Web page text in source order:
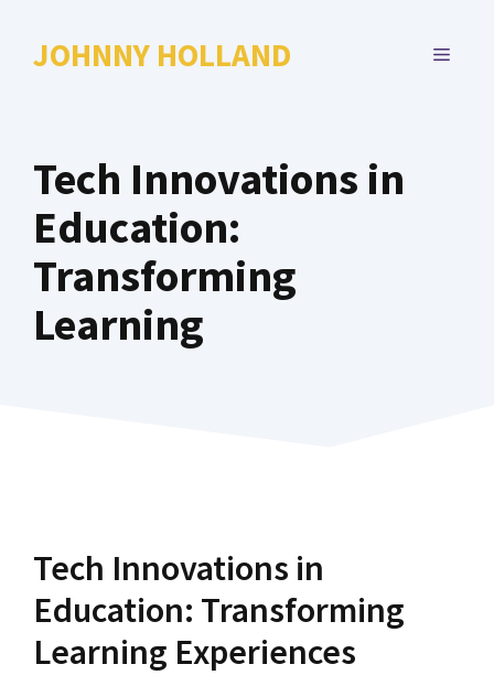
JOHNNY HOLLAND MENU
Tech Innovations in
Education:
Transforming
Learning
Tech Innovations in
Education: Transforming
Learning Experiences